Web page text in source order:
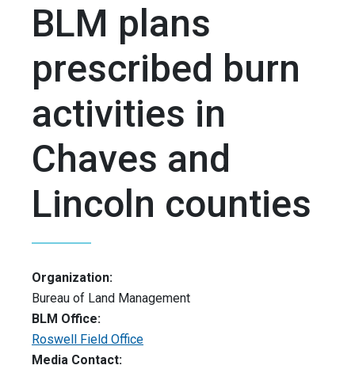
BLM plans
prescribed burn
activities in
Chaves and
Lincoln counties
Organization:
Bureau of Land Management
BLM Office:
Roswell Field Office
Media Contact: